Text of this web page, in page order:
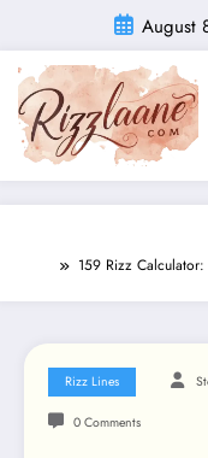
content
August
159 Rizz
Rizz Lines
0 Comments